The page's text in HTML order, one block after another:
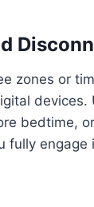
zones or
devices.
bedtime,
fully engage